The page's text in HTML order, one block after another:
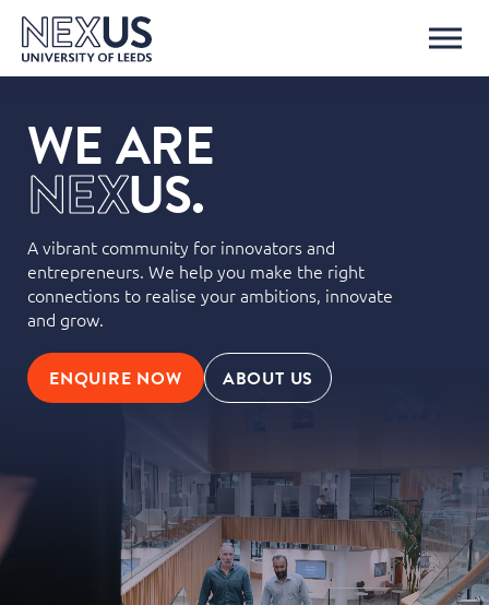
WE ARE
NEXUS.
A vibrant community for innovators and
entrepreneurs. We help you make the right
connections to realise your ambitions, innovate
and grow.
ENQUIRE NOW ABOUT US